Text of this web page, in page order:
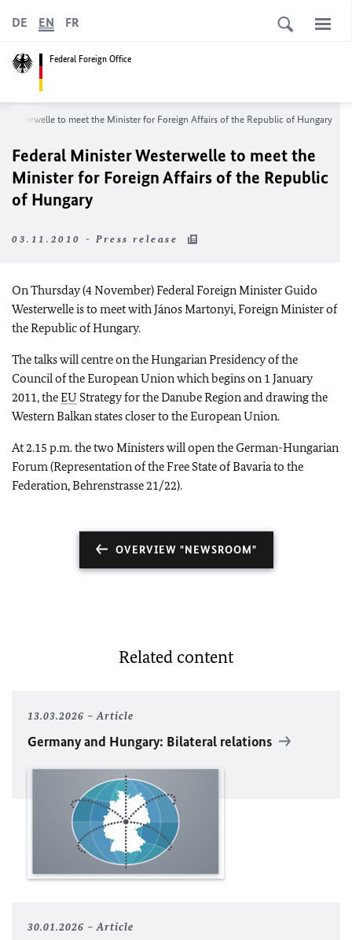
Federal Foreign Office
DE EN FR
Westerwelle to meet the Minister for Foreign Affairs of the Republic of Hungary
Federal Minister Westerwelle to meet the
Minister for Foreign Affairs of the Republic
of Hungary
03.11.2010 - Press release
On Thursday (4 November) Federal Foreign Minister Guido
Westerwelle is to meet with János Martonyi, Foreign Minister of
the Republic of Hungary.
The talks will centre on the Hungarian Presidency of the
Council of the European Union which begins on 1 January
2011, theEU Strategy for the Danube Region and drawing the
Western Balkan states closer to the European Union.
At 2.15 p.m. the two Ministers will open the German-Hungarian
Forum (Representation of the Free State of Bavaria to the
Federation, Behrenstrasse 21/22).
OVERVIEW "NEWSROOM"
Related content
13.03.2026 Article
Germany and Hungary: Bilateral relations
30.01.2026 Article